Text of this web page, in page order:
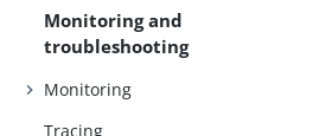
Monitoring and
troubleshooting
Monitoring
Tracing